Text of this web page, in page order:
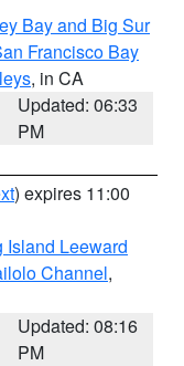
Bay and Big Sur
Francisco Bay
, in CA
Updated: 06:33
PM
) expires 11:00
Island Leeward
Channel,
Updated: 08:16
PM